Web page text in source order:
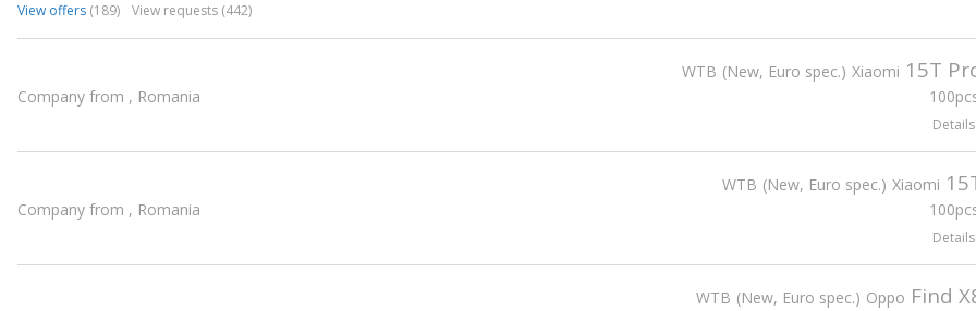
View offers (189) View requests (442)
WTB New, Euro spec. Xiaomi 15T
Company from , Romania
Details
WTB New, Euro spec. Xiaomi
Company from , Romania
Details
WTB New, Euro spec. Oppo Find